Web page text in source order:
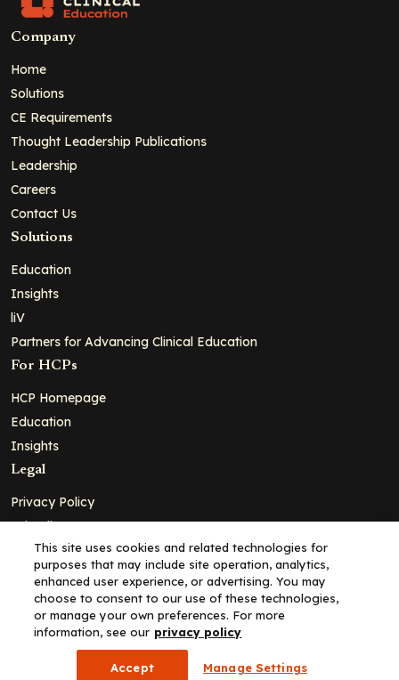
Company
Home
Solutions
CE Requirements
Thought Leadership Publications
Leadership
Careers
Contact Us
Solutions
Education
Insights
liV
Partners for Advancing Clinical Education
For HCPs
HCP Homepage
Education
Insights
Legal
Privacy Policy
Ad Policy
Terms and Conditions
Cookie Policy
Copyright© 2026 - Clinical Education Alliance, LLC dba Decera
Clinical - All Rights Reserved
This site uses cookies and related technologies for
purposes that may include site operation, analytics,
enhanced user experience, or advertising. You may
choose to consent to our use of these technologies,
or manage your own preferences. For more
information, see our privacy policy
Accept Manage Settings